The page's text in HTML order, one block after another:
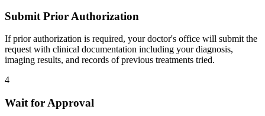
Submit Prior Authorization
If prior authorization is required, your doctor's office will submit the
request with clinical documentation including your diagnosis,
imaging results, and records of previous treatments tried.
4
Wait for Approval